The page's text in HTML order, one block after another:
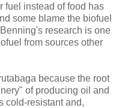
fuel instead of food has
some blame the biofuel
research is one
from sources other
because the root
of producing oil and
cold-resistant and,